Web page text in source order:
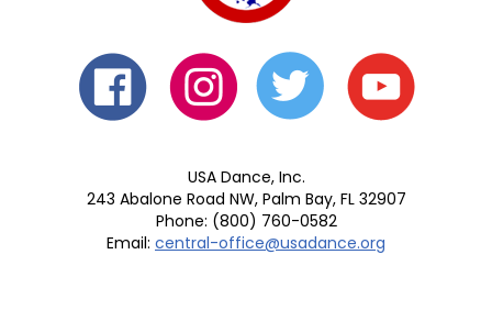
USA Dance, Inc.
243 Abalone Road NW, Palm Bay, FL 32907
Phone: (800) 760-0582
Email: central-office@usadance.org